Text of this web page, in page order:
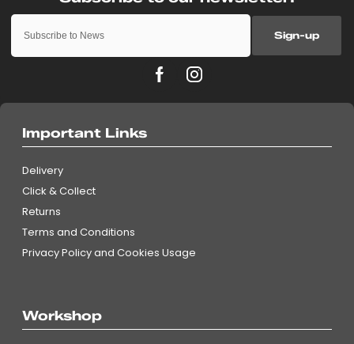
Sign-up
Important Links
Delivery
Click & Collect
Returns
Terms and Conditions
Privacy Policy and Cookies Usage
Workshop